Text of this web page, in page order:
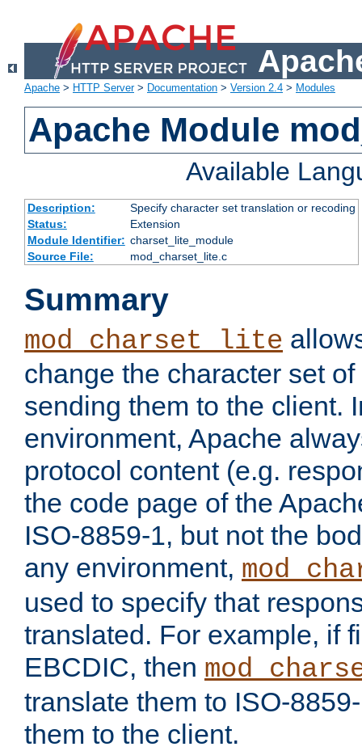
Apache > HTTP Server> Documentation > Version 2.4 > Modules
Apache Module
Available
Description:
Specify character set translation or recoding
Status:
Extension
Module Identifier: charset_lite_module
Source File:
mod_charset_lite.c
Summary
mod_charset_lite
change the character set
sending them to the client.
environment, Apache
protocol content (e.g.
the code page of the
ISO-8859-1, but not the
any environment,
used to specify that
translated. For example, if
EBCDIC, then
translate them to ISO-
them to the client.